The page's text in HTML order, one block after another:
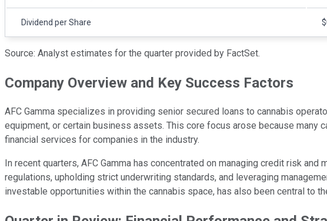
Dividend per Share
Source: Analyst estimates for the quarter provided by FactSet.
Company Overview and Key Success Factors
AFC Gamma specializes in providing senior secured loans to cannabis
equipment, or certain business assets. This core focus arose because
financial services for companies in the industry.
In recent quarters, AFC Gamma has concentrated on managing credit risk
regulations, upholding strict underwriting standards, and leveraging
investable opportunities within the cannabis space, has also been central to